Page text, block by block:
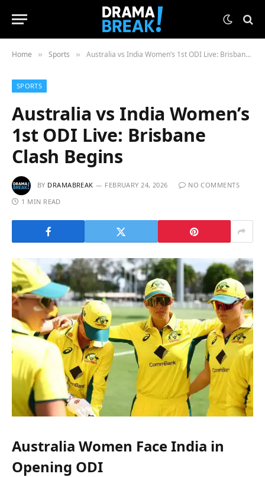
Home » Sports » Australia vs India Women’s 1st ODI Live: Brisbane Clash Begins
SPORTS
Australia vs India Women’s
1st ODI Live: Brisbane
Clash Begins
BY DRAMABREAK FEBRUARY 24, 2026
NO COMMENTS
1 MIN READ
Australia Women Face India in
Opening ODI